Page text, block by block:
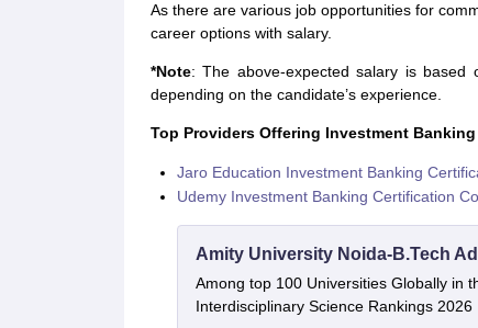
As there are various job opportunities for
career options with salary.
*Note: The above-expected salary is
depending on the candidate’s experience.
Top Providers Offering Investment
Jaro Education Investment Banking
Udemy Investment Banking Certification
Amity University Noida-B.Tech
Among top 100 Universities Globally in
Interdisciplinary Science Rankings 2026